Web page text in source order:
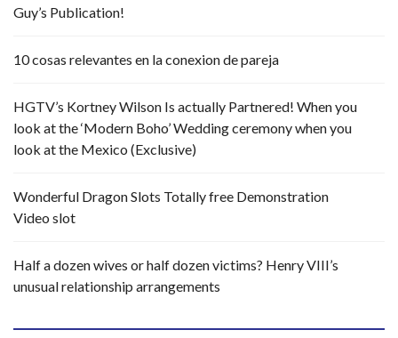
Guy’s Publication!
10 cosas relevantes en la conexion de pareja
HGTV’s Kortney Wilson Is actually Partnered! When you
look at the ‘Modern Boho’ Wedding ceremony when you
look at the Mexico (Exclusive)
Wonderful Dragon Slots Totally free Demonstration
Video slot
Half a dozen wives or half dozen victims? Henry VIII’s
unusual relationship arrangements